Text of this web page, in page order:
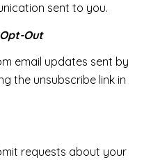
sent to you.
Out
email updates sent by
the unsubscribe link in
requests about your